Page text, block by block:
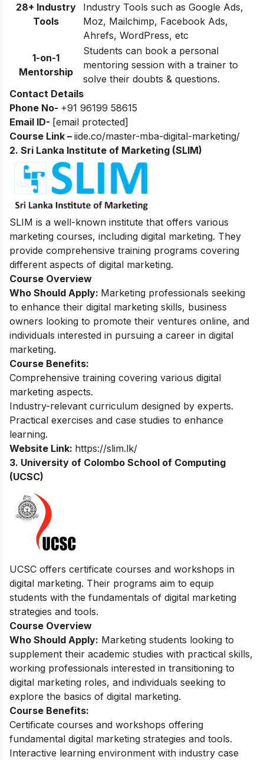
28+ Industry
Tools
Industry Tools such as Google Ads,
Moz, Mailchimp, Facebook Ads,
Ahrefs, WordPress, etc
1-on-1
Mentorship
Students can book a personal
mentoring session with a trainer to
solve their doubts & questions.
Contact Details
Phone No- +91 96199 58615
Email ID- [email protected]
Course Link – iide.co/master-mba-digital-marketing/
2. Sri Lanka Institute of Marketing (SLIM)
SLIM is a well-known institute that offers various
marketing courses, including digital marketing. They
provide comprehensive training programs covering
different aspects of digital marketing.
Course Overview
Who Should Apply: Marketing professionals seeking
to enhance their digital marketing skills, business
owners looking to promote their ventures online, and
individuals interested in pursuing a career in digital
marketing.
Course Benefits:
Comprehensive training covering various digital
marketing aspects.
Industry-relevant curriculum designed by experts.
Practical exercises and case studies to enhance
learning.
Website Link: https://slim.lk/
3. University of Colombo School of Computing
(UCSC)
UCSC offers certificate courses and workshops in
digital marketing. Their programs aim to equip
students with the fundamentals of digital marketing
strategies and tools.
Course Overview
Who Should Apply: Marketing students looking to
supplement their academic studies with practical skills,
working professionals interested in transitioning to
digital marketing roles, and individuals seeking to
explore the basics of digital marketing.
Course Benefits:
Certificate courses and workshops offering
fundamental digital marketing strategies and tools.
Interactive learning environment with industry case